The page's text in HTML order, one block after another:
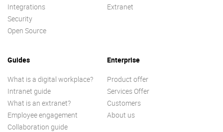
Integrations
Security
Open Source
Extranet
Guides
What is a digital workplace?
Intranet guide
What is an extranet?
Employee engagement
Collaboration guide
Enterprise
Product offer
Services Offer
Customers
About us